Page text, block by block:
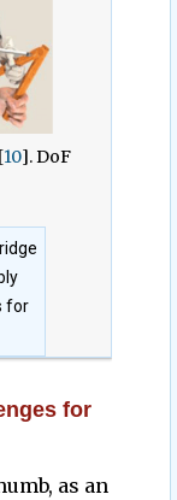
10]. DoF
for
for
as an